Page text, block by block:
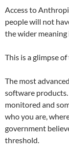
Access to
people will not
the wider
This is a glimpse
The most
software
monitored and
who you are,
government
threshold.